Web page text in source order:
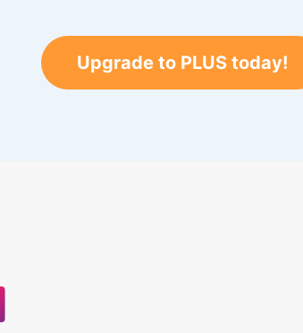
Upgrade to PLUS today!